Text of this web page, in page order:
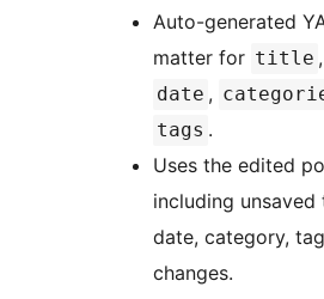
Auto-generated
matter for title ,
date ,
tags .
Uses the edited
including unsaved
date, category,
changes.